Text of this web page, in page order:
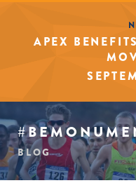
APEX
BLOG